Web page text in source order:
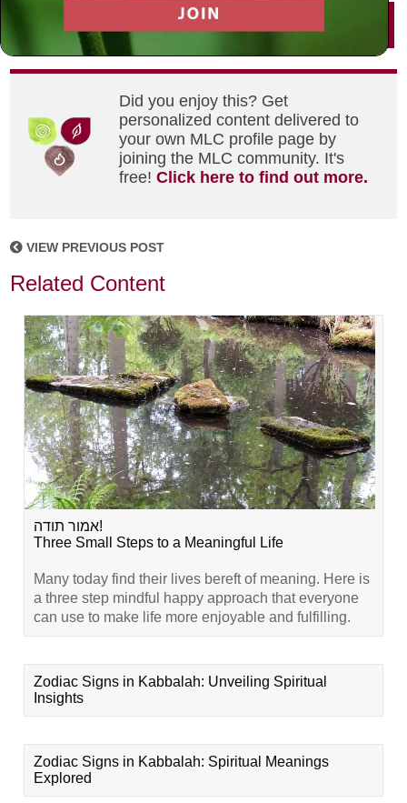
Did you enjoy this? Get
personalized content delivered to
your own MLC profile page by
joining the MLC community. It's
free!Click here to find out more.
VIEW PREVIOUS POST
Related Content
אמור תודה!
Three Small Steps to a Meaningful Life
Many today find their lives bereft of meaning. Here is
a three step mindful happy approach that everyone
can use to make life more enjoyable and fulfilling.
Zodiac Signs in Kabbalah: Unveiling Spiritual
Insights
Zodiac Signs in Kabbalah: Spiritual Meanings
Explored